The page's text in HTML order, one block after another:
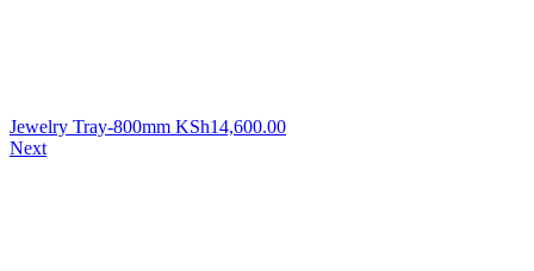
Jewelry Tray-800mm KSh14,600.00
Next